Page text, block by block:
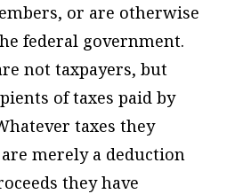
or are otherwise
federal government.
not taxpayers, but
of taxes paid by
taxes they
merely a deduction
they have